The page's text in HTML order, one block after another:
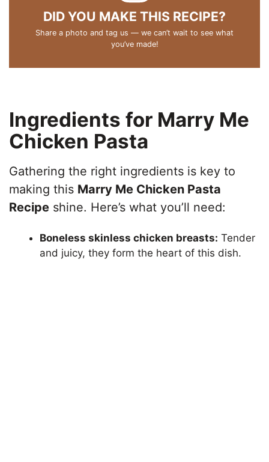
DID YOU MAKE THIS RECIPE?
Share a photo and tag us — we can’t wait to see what
you’ve made!
Ingredients for Marry Me
Chicken Pasta
Gathering the right ingredients is key to
making this Marry Me Chicken Pasta
Recipe shine. Here’s what you’ll need:
Boneless skinless chicken breasts: Tender
and juicy, they form the heart of this dish.